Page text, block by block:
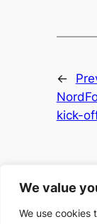
We value
We use cookies
←
kick-